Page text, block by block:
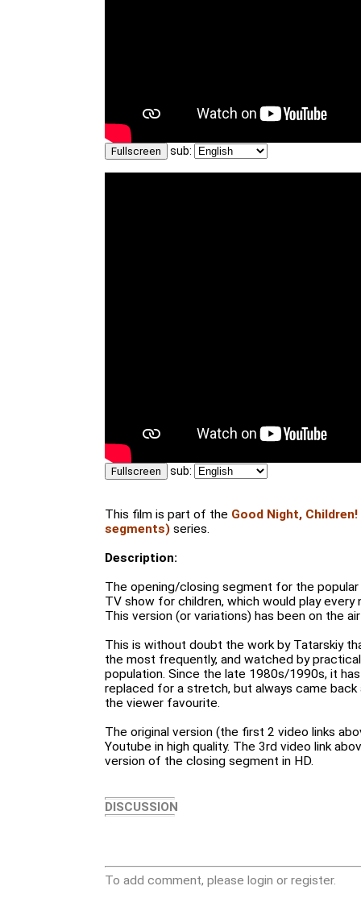
Fullscreen sub:
Fullscreen sub:
This film is part of the Good Night,
segments) series.
Description:
The opening/closing segment for the popular
TV show for children, which would play
This version (or variations) has been on the
This is without doubt the work by Tatarskiy
the most frequently, and watched by
population. Since the late 1980s/1990s, it
replaced for a stretch, but always came
the viewer favourite.
The original version (the first 2 video links
Youtube in high quality. The 3rd video link
version of the closing segment in HD.
DISCUSSION
To add comment, please login or register.